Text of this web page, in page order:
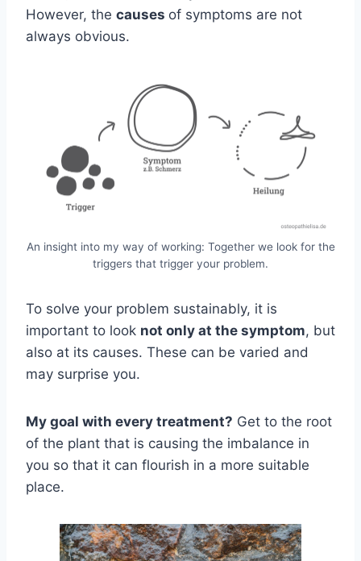
However, the causes of symptoms are not
always obvious.
An insight into my way of working: Together we look for the
triggers that trigger your problem.
To solve your problem sustainably, it is
important to look not only at the symptom, but
also at its causes. These can be varied and
may surprise you.
My goal with every treatment? Get to the root
of the plant that is causing the imbalance in
you so that it can flourish in a more suitable
place.